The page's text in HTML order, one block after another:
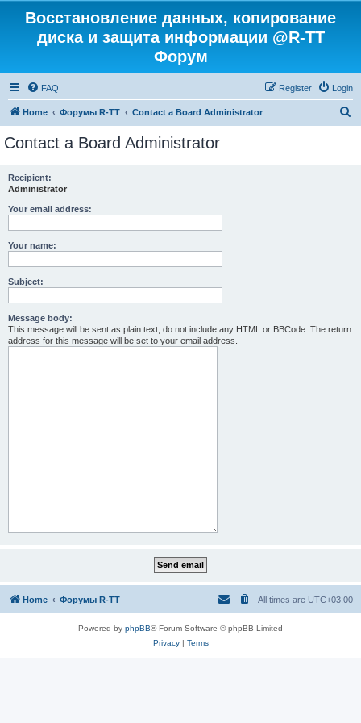
Восстановление данных, копирование
диска и защита информации @R-TT
Форум
FAQ Login
Register
Home Форумы R-TT Contact a Board Administrator
Contact a Board Administrator
Recipient:
Administrator
Your email address:
Your name:
Subject:
Message body:
This message will be sent as plain text, do not include any HTML or BBCode. The return
address for this message will be set to your email address.
Home Форумы R-TT All times are UTC+03:00
Powered by phpBB® Forum Software © phpBB Limited
Privacy| Terms